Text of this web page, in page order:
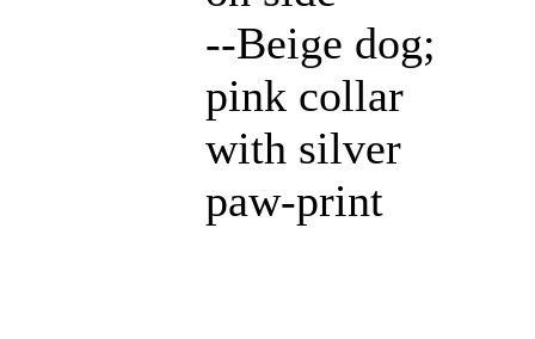
--Beige dog;
pink collar
with silver
paw-print